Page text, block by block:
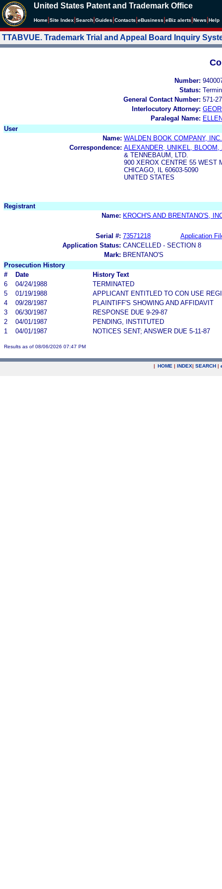
United States Patent and Trademark Office
Home Site Index Search Guides Contacts eBusiness eBiz alerts News Help
TTABVUE. Trademark Trial and Appeal Board Inquiry
Number:
Status:
General Contact Number: 571-
Interlocutory Attorney:
Paralegal Name:
User
Name: WALDEN BOOK COMPANY, INC.
Correspondence: ALEXANDER, UNIKEL, BLOOM,
& TENNEBAUM, LTD.
900 XEROX CENTRE 55 WEST
CHICAGO, IL 60603-5090
UNITED STATES
Registrant
Name: KROCH'S AND BRENTANO'S,
Serial #: 73571218
Application
Application Status: CANCELLED - SECTION 8
Mark: BRENTANO'S
Prosecution History
#
Date
History Text
6
04/24/1988
TERMINATED
5
01/19/1988
APPLICANT ENTITLED TO CON USE
4
09/28/1987
PLAINTIFF'S SHOWING AND AFFIDAVIT
3
06/30/1987
RESPONSE DUE 9-29-87
2
04/01/1987
PENDING, INSTITUTED
1
04/01/1987 NOTICES SENT; ANSWER DUE 5-11-87
Results as of 08/06/2026 07:47 PM
| HOME | INDEX| SEARCH |